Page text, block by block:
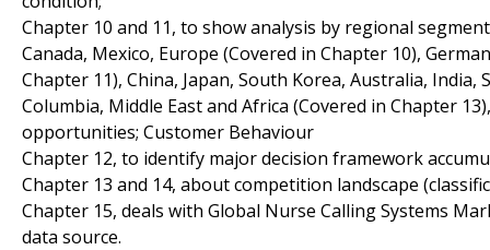
Chapter 10 and 11, to show analysis by regional
Canada, Mexico, Europe (Covered in Chapter 10),
Chapter 11), China, Japan, South Korea, Australia,
Columbia, Middle East and Africa (Covered in Chapter
opportunities; Customer Behaviour
Chapter 12, to identify major decision framework
Chapter 13 and 14, about competition landscape
Chapter 15, deals with Global Nurse Calling Systems
data source.